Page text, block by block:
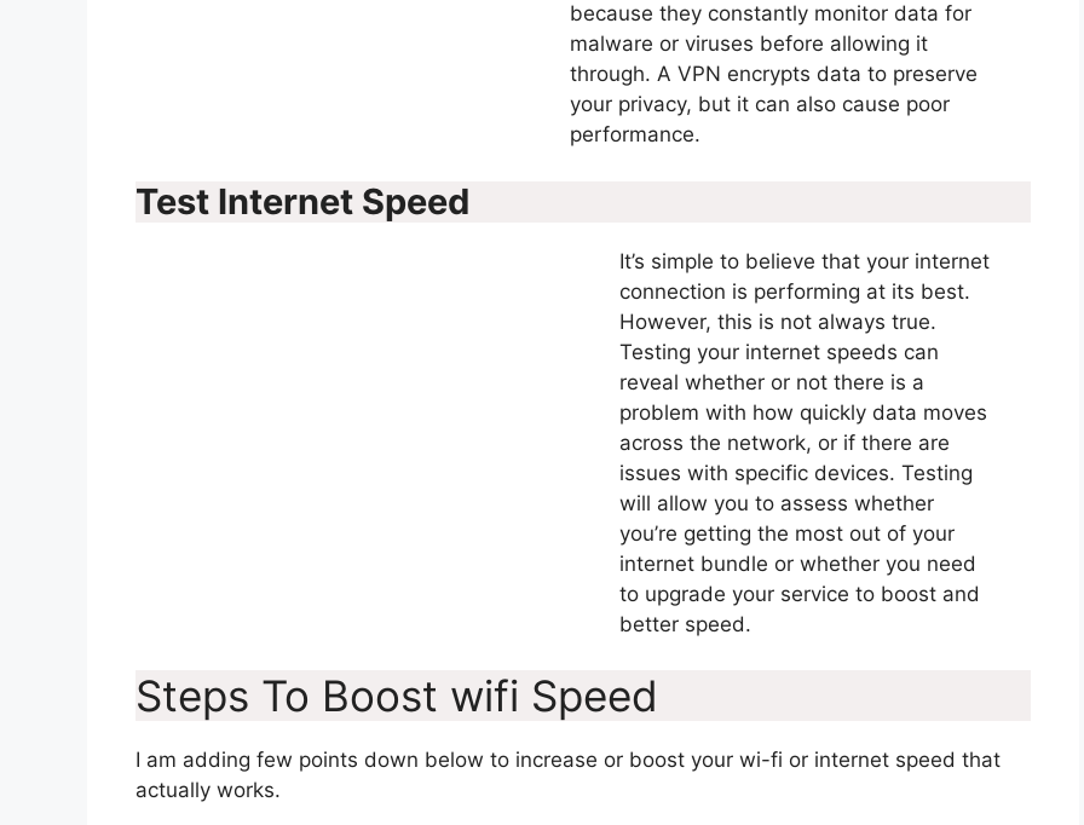
because they constantly monitor data for
malware or viruses before allowing it
through. A VPN encrypts data to preserve
your privacy, but it can also cause poor
performance.
Test Internet Speed
It’s simple to believe that your internet
connection is performing at its best.
However, this is not always true.
Testing your internet speeds can
reveal whether or not there is a
problem with how quickly data moves
across the network, or if there are
issues with specific devices. Testing
will allow you to assess whether
you’re getting the most out of your
internet bundle or whether you need
to upgrade your service to boost and
better speed.
Steps To Boost wifi Speed
I am adding few points down below to increase or boost your wi-fi or internet speed that
actually works.